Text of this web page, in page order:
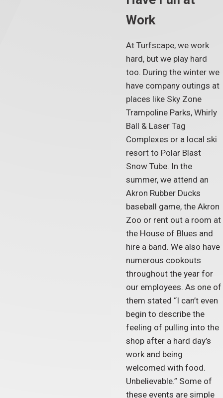
Work
At Turfscape, we work
hard, but we play hard
too. During the winter we
have company outings at
places like Sky Zone
Trampoline Parks, Whirly
Ball & Laser Tag
Complexes or a local ski
resort to Polar Blast
Snow Tube. In the
summer, we attend an
Akron Rubber Ducks
baseball game, the Akron
Zoo or rent out a room at
the House of Blues and
hire a band. We also have
numerous cookouts
throughout the year for
our employees. As one of
them stated “I can’t even
begin to describe the
feeling of pulling into the
shop after a hard day’s
work and being
welcomed with food.
Unbelievable.” Some of
these events are simple